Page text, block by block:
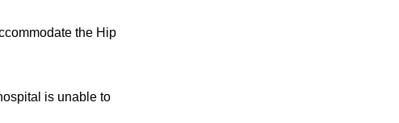
the Hip
is unable to